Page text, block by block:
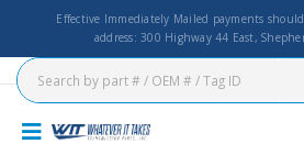
Effective Immediately Mailed payments
address: 300 Highway 44 East,